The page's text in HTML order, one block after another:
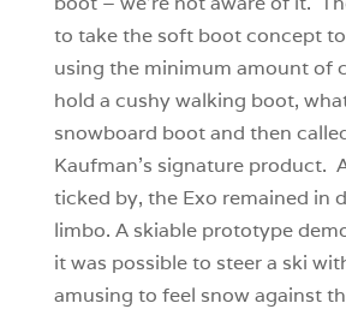
to take the soft boot concept
using the minimum amount of
hold a cushy walking boot,
snowboard boot and then
Kaufman’s signature product.
ticked by, the Exo remained in
limbo. A skiable prototype
it was possible to steer a ski
amusing to feel snow against